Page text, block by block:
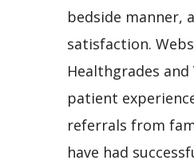
bedside manner,
satisfaction.
Healthgrades
patient
referrals from
have had